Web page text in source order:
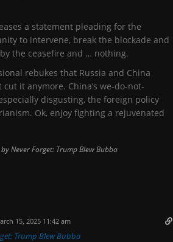
a statement pleading for the
to intervene, break the blockade and
the ceasefire and … nothing.
rebukes that Russia and China
cut it anymore. China’s we-do-not-
disgusting, the foreign policy
Ok, enjoy fighting a rejuvenated
Never Forget: Trump Blew Bubba
15, 2025 11:42 am
Trump Blew Bubba